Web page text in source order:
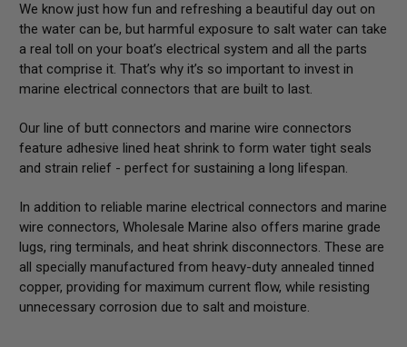
We know just how fun and refreshing a beautiful day out on
the water can be, but harmful exposure to salt water can take
a real toll on your boat’s electrical system and all the parts
that comprise it. That’s why it’s so important to invest in
marine electrical connectors that are built to last.
Our line of butt connectors and marine wire connectors
feature adhesive lined heat shrink to form water tight seals
and strain relief - perfect for sustaining a long lifespan.
In addition to reliable marine electrical connectors and marine
wire connectors, Wholesale Marine also offers marine grade
lugs, ring terminals, and heat shrink disconnectors. These are
all specially manufactured from heavy-duty annealed tinned
copper, providing for maximum current flow, while resisting
unnecessary corrosion due to salt and moisture.